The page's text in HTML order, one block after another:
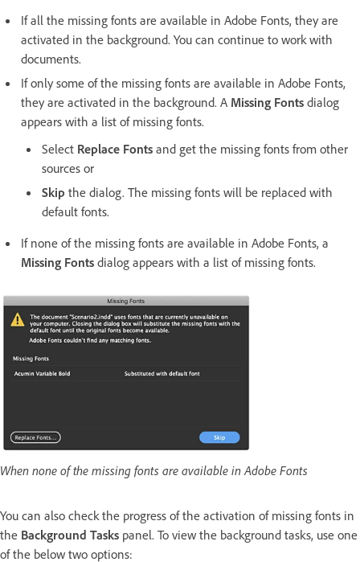
If all the missing fonts are available in Adobe Fonts, they are
activated in the background. You can continue to work with
documents.
If only some of the missing fonts are available in Adobe Fonts,
they are activated in the background. A Missing Fonts dialog
appears with a list of missing fonts.
Select Replace Fonts and get the missing fonts from other
sources or
Skip the dialog. The missing fonts will be replaced with
default fonts.
If none of the missing fonts are available in Adobe Fonts, a
Missing Fonts dialog appears with a list of missing fonts.
When none of the missing fonts are available in Adobe Fonts
You can also check the progress of the activation of missing fonts in
the Background Tasks panel. To view the background tasks, use one
of the below two options: